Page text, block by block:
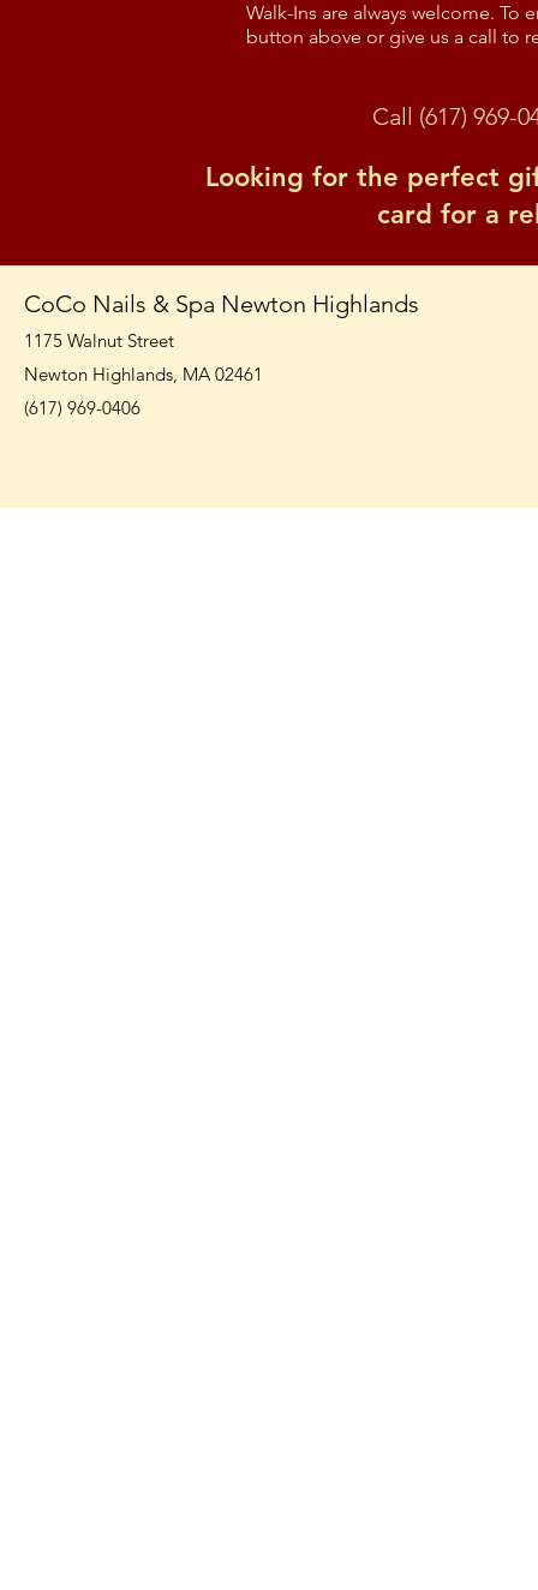
Walk-Ins are always welcome. To
button above or give us a call to
Call (617) 969-
Looking for the perfect
card for a
CoCo Nails & Spa Newton Highlands
1175 Walnut Street
Newton Highlands, MA 02461
(617) 969-0406